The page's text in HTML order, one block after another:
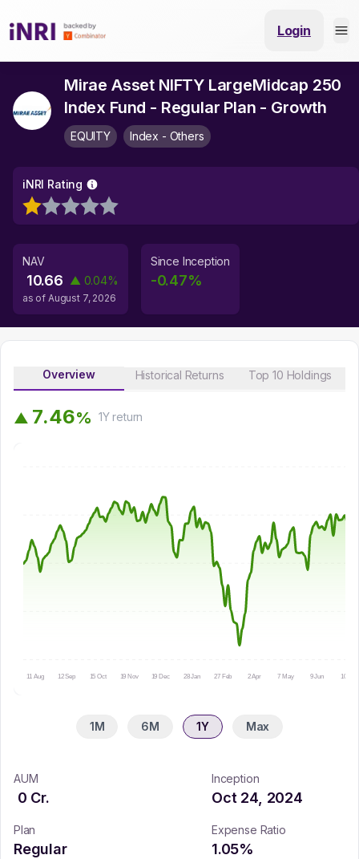
Login
Mirae Asset NIFTY LargeMidcap 250
Index Fund - Regular Plan - Growth
EQUITY Index - Others
iNRI Rating
NAV
10.66 ▲ 0.04%
as of August 7, 2026
Since Inception
-0.47%
Overview Historical Returns Top 10 Holdings
▲ 7.46% 1Yreturn
11 Aug 12 Sep 15 Oct 19 Nov 19 Dec 28 Jan 27 Feb 2 Apr 7 May 9 Jun 10 Jul
1M 6M 1Y Max
AUM
0 Cr.
Inception
Oct 24, 2024
Plan
Regular
Expense Ratio
1.05%